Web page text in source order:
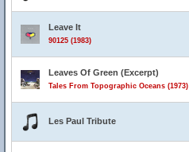
Leave It
90125 (1983)
Leaves Of Green (Excerpt)
Tales From Topographic Oceans (1973)
Les Paul Tribute